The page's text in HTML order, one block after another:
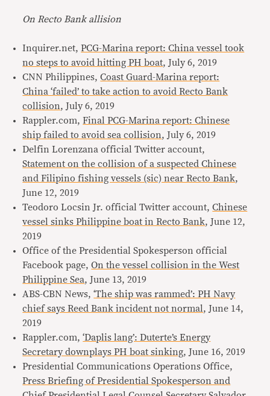
On Recto Bank allision
Inquirer.net,PCG-Marina report: China vessel took
no steps to avoid hitting PH boat, July 6, 2019
CNN Philippines,Coast Guard-Marina report:
China ‘failed’ to take action to avoid Recto Bank
collision, July 6, 2019
Rappler.com,Final PCG-Marina report: Chinese
ship failed to avoid sea collision, July 6, 2019
Delfin Lorenzana official Twitter account,
Statement on the collision of a suspected Chinese
and Filipino fishing vessels (sic) near Recto Bank,
June 12, 2019
Teodoro Locsin Jr. official Twitter account,Chinese
vessel sinks Philippine boat in Recto Bank, June 12,
2019
Office of the Presidential Spokesperson official
Facebook page,On the vessel collision in the West
Philippine Sea, June 13, 2019
ABS-CBN News,‘The ship was rammed’: PH Navy
chief says Reed Bank incident not normal , June 14,
2019
Rappler.com,‘Daplis lang’: Duterte’s Energy
Secretary downplays PH boat sinking, June 16, 2019
Presidential Communications Operations Office,
Press Briefing of Presidential Spokesperson and